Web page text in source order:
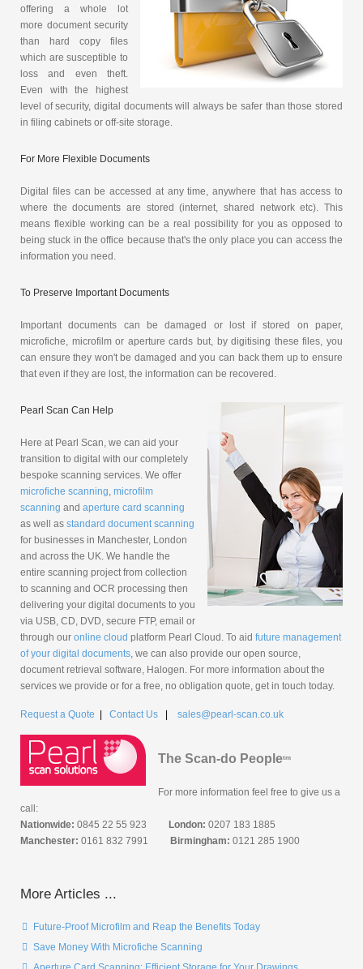
offering a whole lot
more document security
than hard copy files
which are susceptible to
loss and even theft.
Even with the highest
level of security, digital documents will always be safer than those stored
in filing cabinets or off-site storage.
For More Flexible Documents
Digital files can be accessed at any time, anywhere that has access to
where the documents are stored (internet, shared network etc). This
means flexible working can be a real possibility for you as opposed to
being stuck in the office because that's the only place you can access the
information you need.
To Preserve Important Documents
Important documents can be damaged or lost if stored on paper,
microfiche, microfilm or aperture cards but, by digitising these files, you
can ensure they won't be damaged and you can back them up to ensure
that even if they are lost, the information can be recovered.
Pearl Scan Can Help
Here at Pearl Scan, we can aid your
transition to digital with our completely
bespoke scanning services. We offer
microfiche scanning, microfilm
scanning and aperture card scanning
as well as standard document scanning
for businesses in Manchester, London
and across the UK. We handle the
entire scanning project from collection
to scanning and OCR processing then
delivering your digital documents to you
via USB, CD, DVD, secure FTP, email or
through our online cloud platform Pearl Cloud. To aid future management
of your digital documents, we can also provide our open source,
document retrieval software, Halogen. For more information about the
services we provide or for a free, no obligation quote, get in touch today.
Request a Quote Contact Us sales@pearl-scan.co.uk
The Scan-do Peopletm
For more information feel free to give us a
call:
Nationwide: 0845 22 55 923 London: 0207 183 1885
Manchester: 0161 832 7991 Birmingham: 0121 285 1900
More Articles ...
Future-Proof Microfilm and Reap the Benefits Today
Save Money With Microfiche Scanning